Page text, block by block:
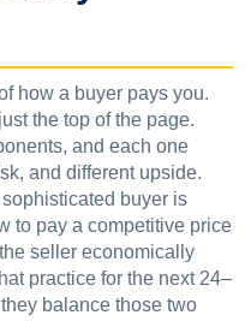
how a buyer pays you.
the top of the page.
and each one
and different upside.
buyer is
to pay a competitive price
seller economically
practice for the next 24–
balance those two